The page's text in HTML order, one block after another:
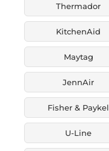
Thermador
KitchenAid
Maytag
JennAir
Fisher & Paykel
U-Line